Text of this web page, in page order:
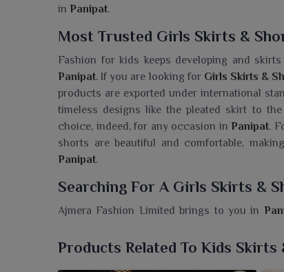
in Panipat.
Most Trusted Girls Skirts &
Fashion for kids keeps developing and
Panipat. If you are looking for Girls Skirts &
products are exported under international
timeless designs like the pleated skirt to
choice, indeed, for any occasion in Panipat.
shorts are beautiful and comfortable,
Panipat.
Searching For A Girls Skirts &
Ajmera Fashion Limited brings to you in
even though we are based in Surat, we
Products Related To Kids Skirts